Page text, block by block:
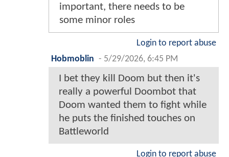
important, there needs to be
some minor roles
Login to report abuse
Hobmoblin - 5/29/2026, 6:45 PM
I bet they kill Doom but then it's
really a powerful Doombot that
Doom wanted them to fight while
he puts the finished touches on
Battleworld
Login to report abuse